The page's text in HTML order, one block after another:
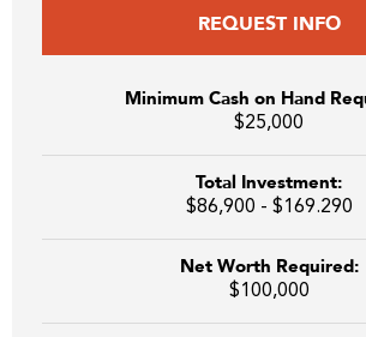
REQUEST INFO
Minimum Cash on Hand
$25,000
Total Investment:
$86,900 - $169.290
Net Worth Required:
$100,000